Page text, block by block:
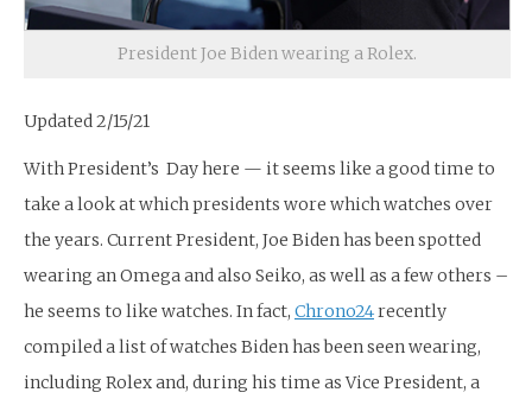
President Joe Biden wearing a Rolex.
Updated 2/15/21
With President’s Day here — it seems like a good time to
take a look at which presidents wore which watches over
the years. Current President, Joe Biden has been spotted
wearing an Omega and also Seiko, as well as a few others –
he seems to like watches. In fact, Chrono24recently
compiled a list of watches Biden has been seen wearing,
including Rolex and, during his time as Vice President, a